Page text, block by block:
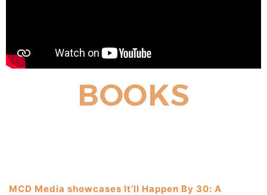
BOOKS
MCD Media showcases It’ll Happen By 30: A